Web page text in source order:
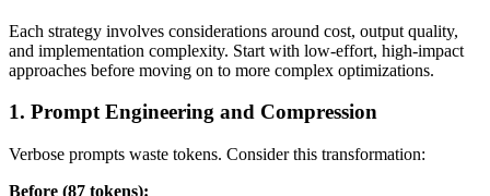
Each strategy involves considerations around cost, output quality,
and implementation complexity. Start with low-effort, high-impact
approaches before moving on to more complex optimizations.
1. Prompt Engineering and Compression
Verbose prompts waste tokens. Consider this transformation:
Before (87 tokens):